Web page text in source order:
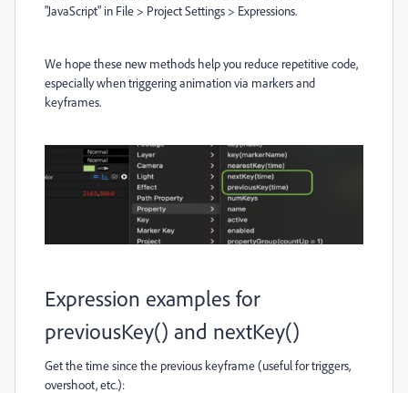
"JavaScript" in File > Project Settings > Expressions.
We hope these new methods help you reduce repetitive code,
especially when triggering animation via markers and
keyframes.
Expression examples for
previousKey() and nextKey()
Get the time since the previous keyframe (useful for triggers,
overshoot, etc.):